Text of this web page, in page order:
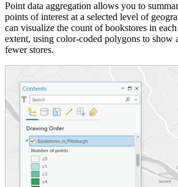
Point data aggregation allows you to
points of interest at a selected level of
can visualize the count of bookstores in
extent, using color-coded polygons to show
fewer stores.